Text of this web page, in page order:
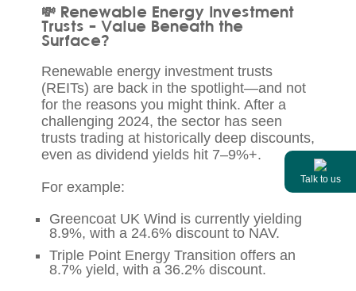
Talk to us
💸 Renewable Energy Investment
Trusts – Value Beneath the
Surface?
Renewable energy investment trusts
(REITs) are back in the spotlight—and not
for the reasons you might think. After a
challenging 2024, the sector has seen
trusts trading at historically deep discounts,
even as dividend yields hit 7–9%+.
For example:
Greencoat UK Wind is currently yielding
8.9%, with a 24.6% discount to NAV.
Triple Point Energy Transition offers an
8.7% yield, with a 36.2% discount.